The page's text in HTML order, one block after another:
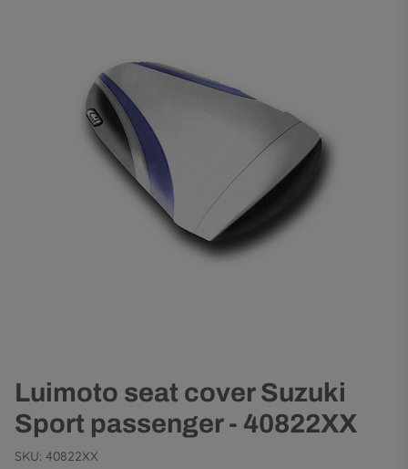
Luimoto seat cover Suzuki
Sport passenger - 40822XX
SKU: 40822XX